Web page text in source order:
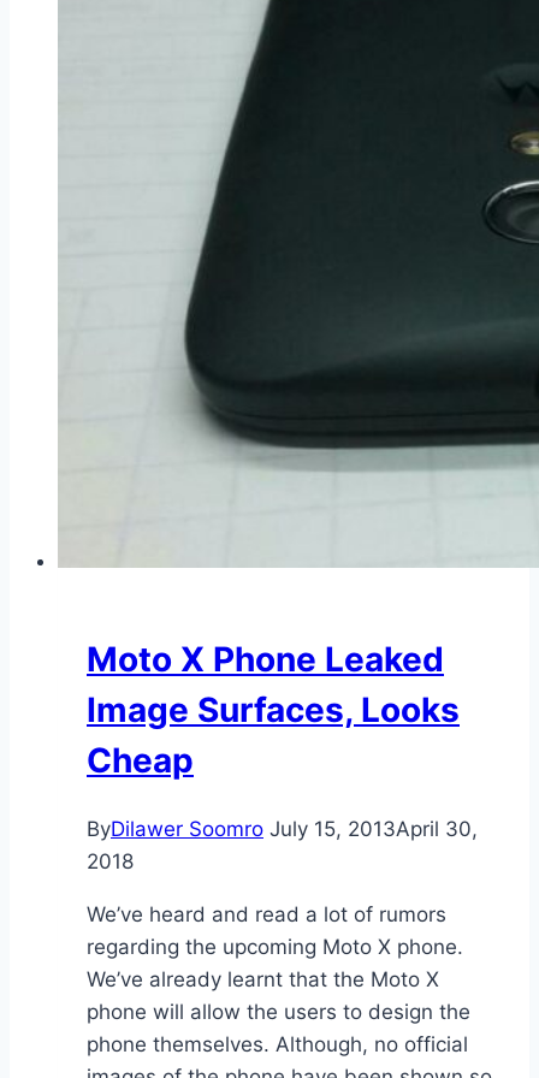
Moto X Phone Leaked
Image Surfaces, Looks
Cheap
ByDilawer Soomro July 15, 2013April 30,
2018
We’ve heard and read a lot of rumors
regarding the upcoming Moto X phone.
We’ve already learnt that the Moto X
phone will allow the users to design the
phone themselves. Although, no official